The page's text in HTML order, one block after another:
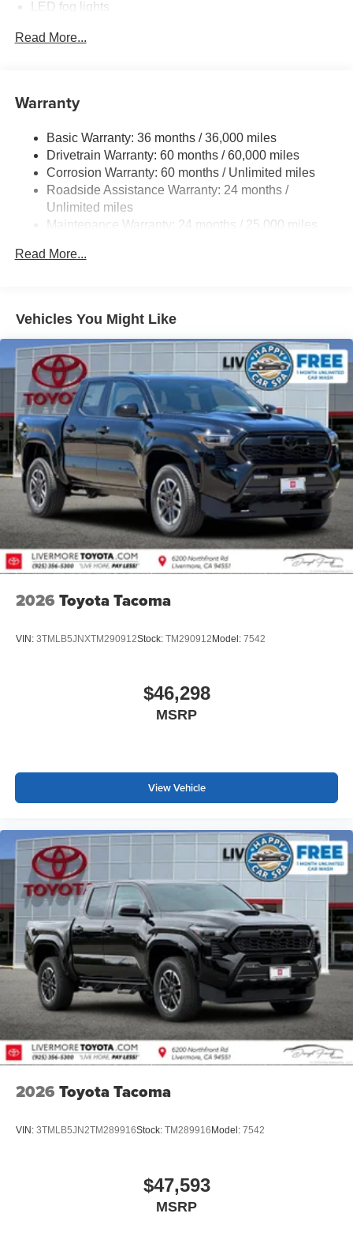
Telescoping steering wheel, Tilt steering wheel, Traction
Variably intermittent wipers, and Wheels: 18 TRD Sport
LED fog lights
and fixed cargo bed tie-down points
[tailgate_weight]
Read More...
Warranty
Basic Warranty: 36 months / 36,000 miles
Drivetrain Warranty: 60 months / 60,000 miles
Corrosion Warranty: 60 months / Unlimited miles
Roadside Assistance Warranty: 24 months /
Unlimited miles
Maintenance Warranty: 24 months / 25,000 miles
Read More...
Vehicles You Might Like
2026 Toyota Tacoma
VIN: 3TMLB5JNXTM290912Stock: TM290912 Model: 7542
$46,298
MSRP
View Vehicle
2026 Toyota Tacoma
VIN: 3TMLB5JN2TM289916Stock: TM289916 Model: 7542
$47,593
MSRP